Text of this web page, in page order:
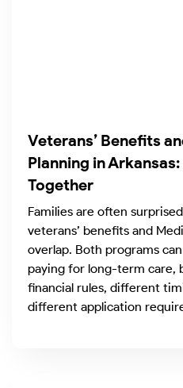
Veterans’ Benefits
Planning in
Together
Families are often
veterans’ benefits and
overlap. Both programs
paying for long-term care,
financial rules, different
different application